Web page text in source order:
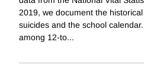
2019, we document the
suicides and the school
among 12-to...